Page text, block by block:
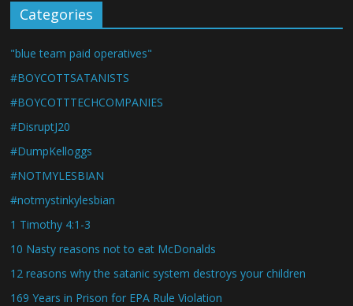
Categories
"blue team paid operatives"
#BOYCOTTSATANISTS
#BOYCOTTTECHCOMPANIES
#DisruptJ20
#DumpKelloggs
#NOTMYLESBIAN
#notmystinkylesbian
1 Timothy 4:1-3
10 Nasty reasons not to eat McDonalds
12 reasons why the satanic system destroys your children
169 Years in Prison for EPA Rule Violation